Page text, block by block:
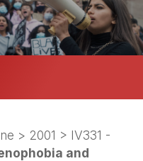
> 2001 > IV331 -
and